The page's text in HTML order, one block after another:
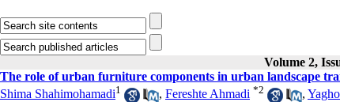
Volume 2,
The role of urban furniture components in urban landscape
Shima Shahimohamadi1 , Fereshte Ahmadi *2 ,